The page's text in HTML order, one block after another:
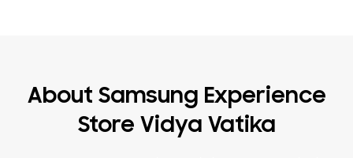
About Samsung Experience
Store Vidya Vatika